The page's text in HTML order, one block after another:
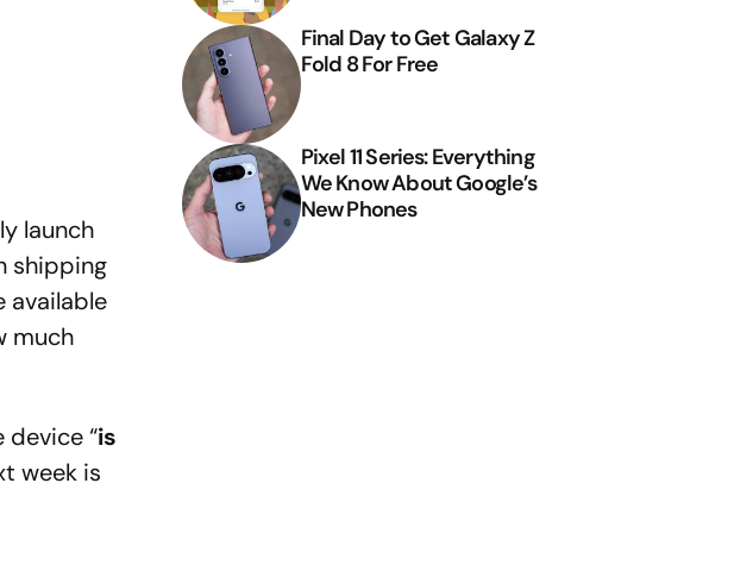
launch
shipping
available
much
“is
week is
Final Day to Get Galaxy Z
Fold 8 For Free
Pixel 11 Series: Everything
We Know About Google’s
New Phones